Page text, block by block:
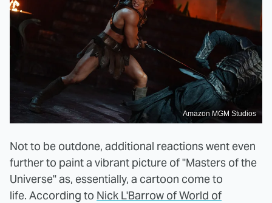
Amazon MGM Studios
Not to be outdone, additional reactions went even
further to paint a vibrant picture of "Masters of the
Universe" as, essentially, a cartoon come to
life. According to Nick L'Barrow of World of